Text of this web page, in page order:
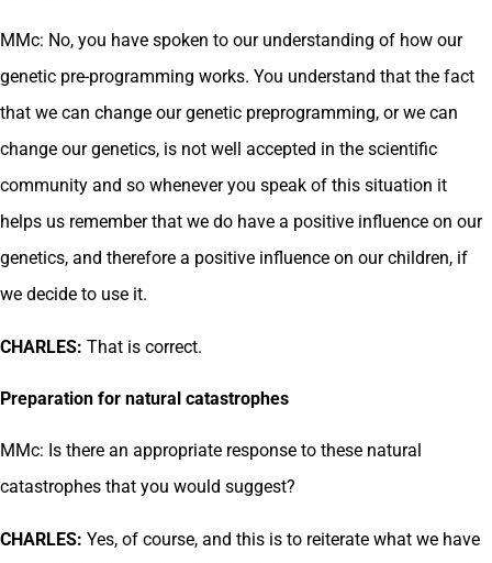
MMc: No, you have spoken to our understanding of how our
genetic pre-programming works. You understand that the fact
that we can change our genetic preprogramming, or we can
change our genetics, is not well accepted in the scientific
community and so whenever you speak of this situation it
helps us remember that we do have a positive influence on our
genetics, and therefore a positive influence on our children, if
we decide to use it.
CHARLES: That is correct.
Preparation for natural catastrophes
MMc: Is there an appropriate response to these natural
catastrophes that you would suggest?
CHARLES: Yes, of course, and this is to reiterate what we have